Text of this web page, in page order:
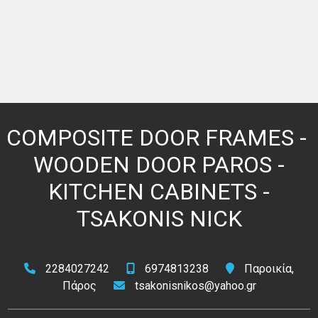
COMPOSITE DOOR FRAMES - ​​
WOODEN DOOR PAROS -
KITCHEN CABINETS -
TSAKONIS NICK
2284027242 6974813238
Παροικία,
Πάρος
tsakonisnikos@yahoo.gr